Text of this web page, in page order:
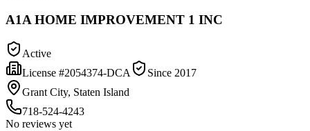
A1A HOME IMPROVEMENT 1 INC
Active
License #2054374-DCA Since 2017
Grant City, Staten Island
718-524-4243
No reviews yet